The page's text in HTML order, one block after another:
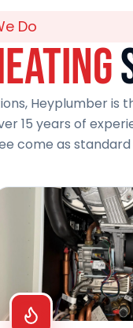
Do
Heyplumber is
15 years of
come as